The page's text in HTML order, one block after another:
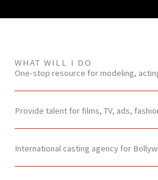
WHAT WILL I DO
One-stop resource for modeling,
Provide talent for films, TV, ads,
International casting agency for